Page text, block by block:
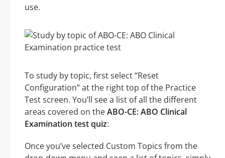
use.
To study by topic, first select “Reset
Configuration” at the right top of the Practice
Test screen. You’ll see a list of all the different
areas covered on theABO-CE: ABO Clinical
Examination test quiz:
Once you’ve selected Custom Topics from the